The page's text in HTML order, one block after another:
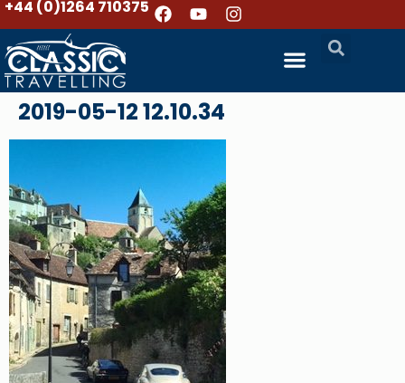
+44 (0)1264 710375
2019-05-12 12.10.34